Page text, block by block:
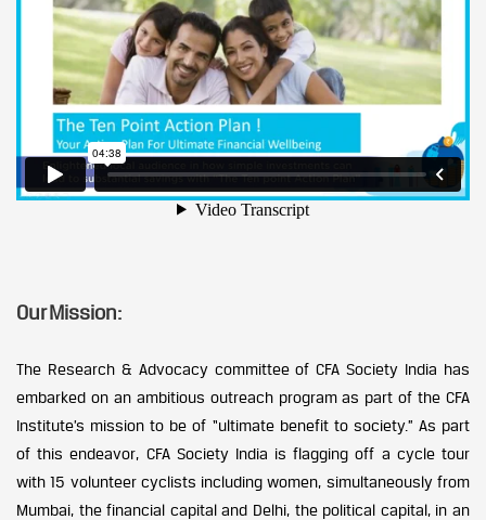
Our Mission:
The Research & Advocacy committee of CFA Society India has
embarked on an ambitious outreach program as part of the CFA
Institute’s mission to be of “ultimate benefit to society.” As part
of this endeavor, CFA Society India is flagging off a cycle tour
with 15 volunteer cyclists including women, simultaneously from
Mumbai, the financial capital and Delhi, the political capital, in an